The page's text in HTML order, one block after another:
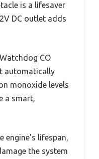
is a lifesaver
DC outlet adds
CO
automatically
monoxide levels
a smart,
engine’s lifespan,
the system